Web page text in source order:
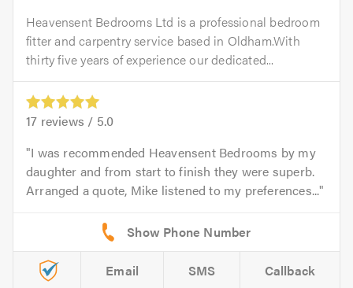
Heavensent Bedrooms Ltd is a professional bedroom
fitter and carpentry service based in Oldham.With
thirty five years of experience our dedicated...
17 reviews / 5.0
I was recommended Heavensent Bedrooms by my
daughter and from start to finish they were superb.
Arranged a quote, Mike listened to my preferences...
Email SMS Callback